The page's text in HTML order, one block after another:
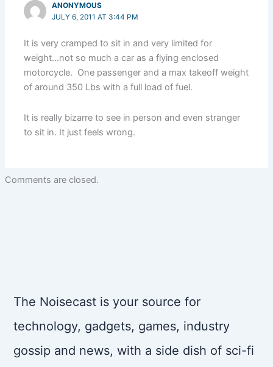
ANONYMOUS
JULY 6, 2011 AT 3:44 PM
It is very cramped to sit in and very limited for
weight…not so much a car as a flying enclosed
motorcycle. One passenger and a max takeoff weight
of around 350 Lbs with a full load of fuel.
It is really bizarre to see in person and even stranger
to sit in. It just feels wrong.
Comments are closed.
The Noisecast is your source for
technology, gadgets, games, industry
gossip and news, with a side dish of sci-fi